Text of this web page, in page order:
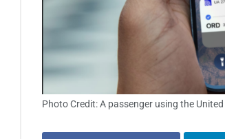
Photo Credit: A passenger using the